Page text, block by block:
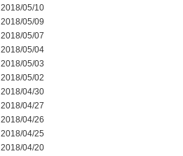
2018/05/10
2018/05/09
2018/05/07
2018/05/04
2018/05/03
2018/05/02
2018/04/30
2018/04/27
2018/04/26
2018/04/25
2018/04/20